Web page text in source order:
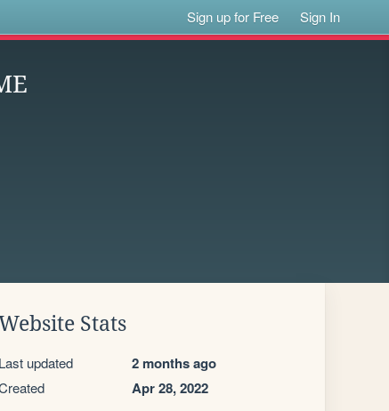
Sign up for Free Sign In
Stats
Last updated 2 months ago
Apr 28, 2022